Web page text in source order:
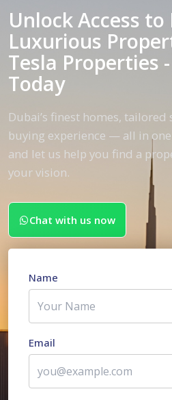
Unlock Access to
Luxurious
Tesla Properties
Today
Dubai’s finest homes, tailored
buying experience — all in
and let us help you find a
your vision.
Chat with us now
Name
Email